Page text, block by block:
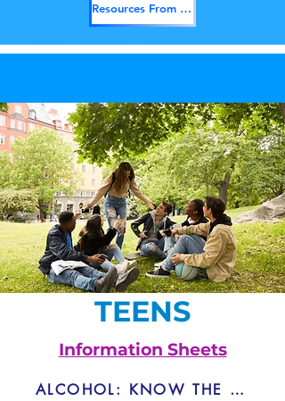
Resources From Other Orgs.
TEENS
Information Sheets
ALCOHOL: KNOW THE RISKS - PDF Pash